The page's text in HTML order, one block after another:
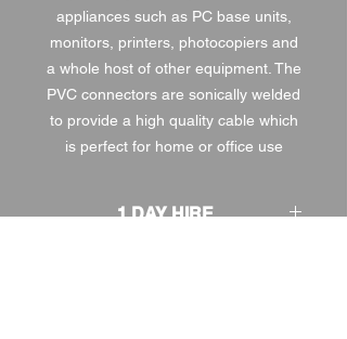
appliances such as PC base units,
monitors, printers, photocopiers and
a whole host of other equipment. The
PVC connectors are sonically welded
to provide a high quality cable which
is perfect for home or office use
1 DAY HIRE